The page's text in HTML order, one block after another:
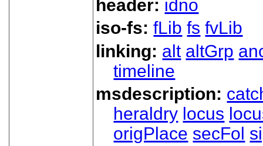
header: idno
iso-fs:fLib fs fvLib
linking: alt altGrp
timeline
msdescription:
heraldry locus
origPlace secFol